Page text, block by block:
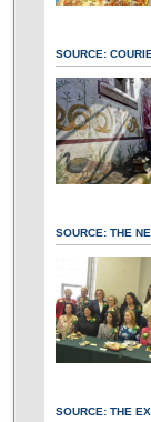
SOURCE:
SOURCE: THE
SOURCE: THE